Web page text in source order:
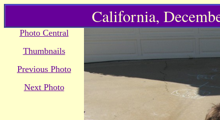
California,
Photo Central
Thumbnails
Previous Photo
Next Photo